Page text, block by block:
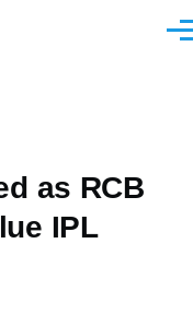
as RCB
IPL